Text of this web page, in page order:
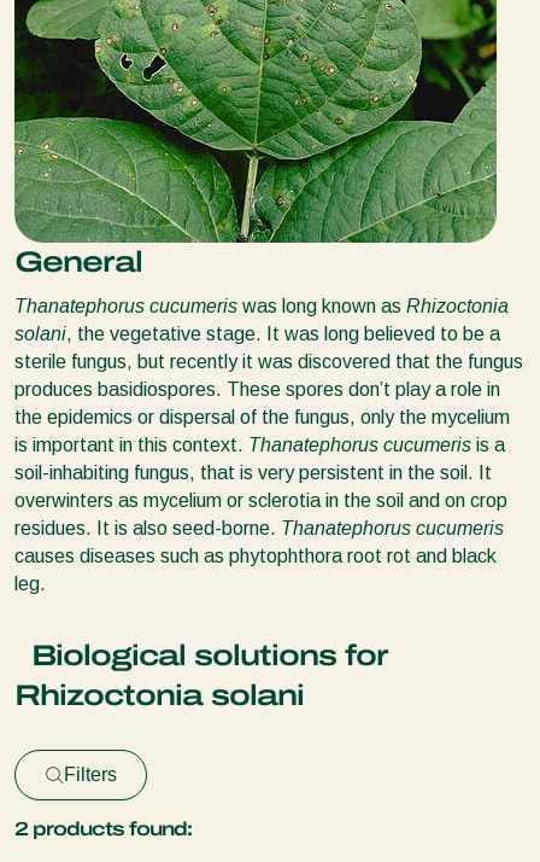
General
Thanatephorus cucumeris was long known as Rhizoctonia
solani, the vegetative stage. It was long believed to be a
sterile fungus, but recently it was discovered that the fungus
produces basidiospores. These spores don’t play a role in
the epidemics or dispersal of the fungus, only the mycelium
is important in this context. Thanatephorus cucumeris is a
soil-inhabiting fungus, that is very persistent in the soil. It
overwinters as mycelium or sclerotia in the soil and on crop
residues. It is also seed-borne. Thanatephorus cucumeris
causes diseases such as phytophthora root rot and black
leg.
Biological solutions for
Rhizoctonia solani
Filters
2products found: